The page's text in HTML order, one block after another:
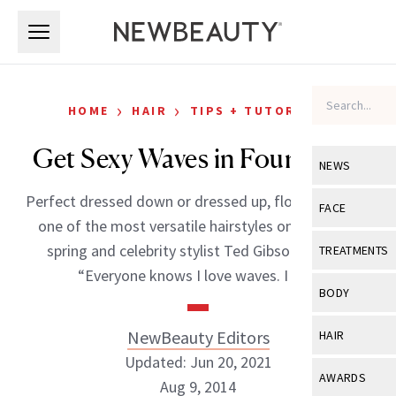
NEWS
View All
Industry &
FACE
View All
Eye Care
TREATMENTS
View All
BODY
View All
HAIR
View All
AWARDS
HOME › HAIR › TIPS + TUTORIALS
Get Sexy Waves in Four Steps
Perfect dressed down or dressed up, flowy waves is
one of the most versatile hairstyles on-trend for
spring and celebrity stylist Ted Gibson agrees.
“Everyone knows I love waves. I […]
NewBeauty Editors
Updated: Jun 20, 2021
Aug 9, 2014